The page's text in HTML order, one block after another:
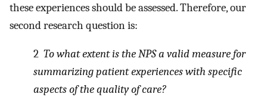
these experiences should be assessed. Therefore, our
second research question is:
2 To what extent is the NPS a valid measure for
summarizing patient experiences with specific
aspects of the quality of care?